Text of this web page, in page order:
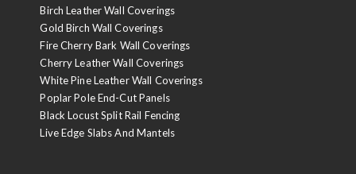
Birch Leather Wall Coverings
Gold Birch Wall Coverings
Fire Cherry Bark Wall Coverings
Cherry Leather Wall Coverings
White Pine Leather Wall Coverings
Poplar Pole End-Cut Panels
Black Locust Split Rail Fencing
Live Edge Slabs And Mantels